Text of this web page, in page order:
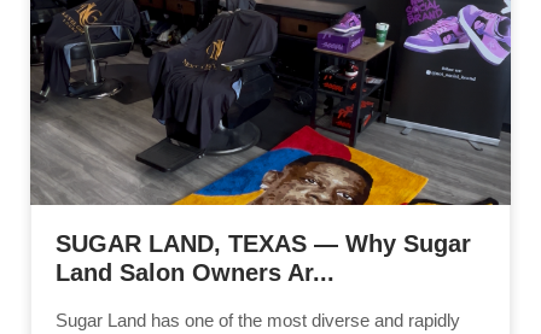
SUGAR LAND, TEXAS — Why Sugar
Land Salon Owners Ar...
Sugar Land has one of the most diverse and rapidly